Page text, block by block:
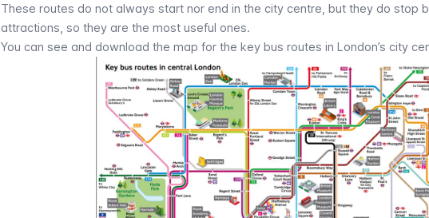
These routes do not always start nor end in the city centre, but they do stop
attractions , so they are the most useful ones.
You can see and download the map for the key bus routes in London’s city